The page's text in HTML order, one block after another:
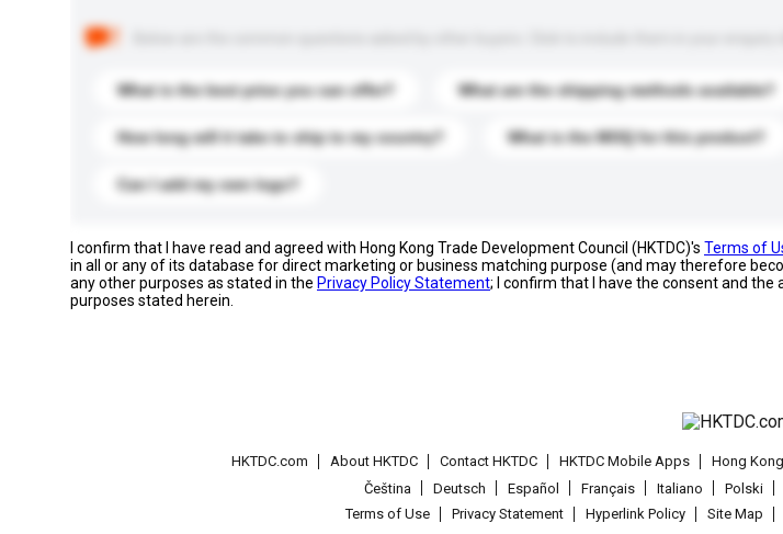
What is the best price you can offer? What are the shipping methods available?
How long will it take to ship to my country? What is the MOQ for this product?
Can I add my own logo?
I confirm that I have read and agreed with Hong Kong Trade Development Council (HKTDC)'s Terms of
in all or any of its database for direct marketing or business matching purpose (and may therefore
any other purposes as stated in the Privacy Policy Statement; I confirm that I have the consent and
purposes stated herein.
HKTDC.com About HKTDC Contact HKTDC HKTDC Mobile Apps Hong
Čeština
Deutsch Español Français Italiano Polski
Terms of Use
Privacy Statement Hyperlink Policy Site Map